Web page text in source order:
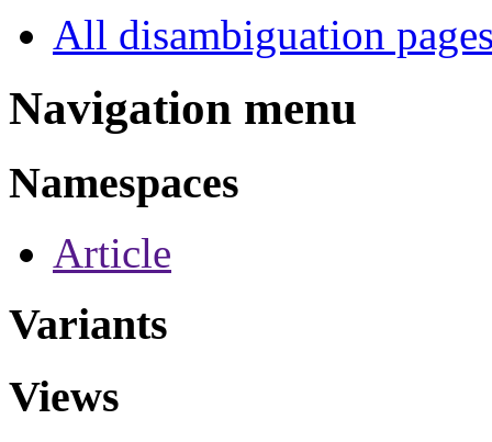
All disambiguation
Navigation menu
Namespaces
Article
Variants
Views